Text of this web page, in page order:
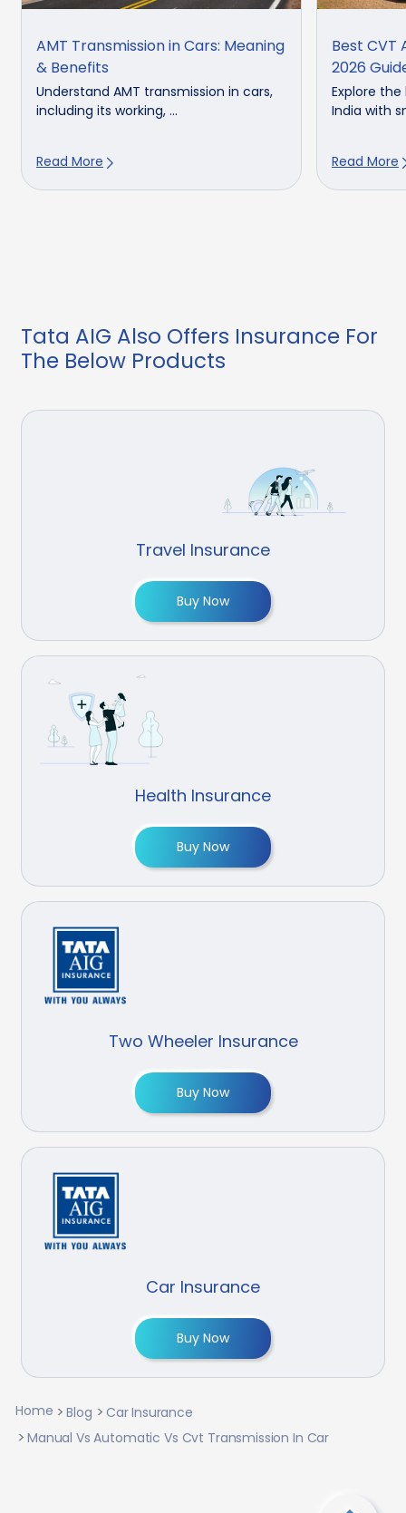
AMT Transmission in Cars: Meaning
& Benefits
Understand AMT transmission in cars,
including its working, ...
Read More
Best CVT
2026
Explore
India with
Read More
Tata AIG Also Offers Insurance For
The Below Products
Travel Insurance
Buy Now
Health Insurance
Buy Now
Two Wheeler Insurance
Buy Now
Car Insurance
Buy Now
Home Blog
Car Insurance
Manual Vs Automatic Vs Cvt Transmission In Car